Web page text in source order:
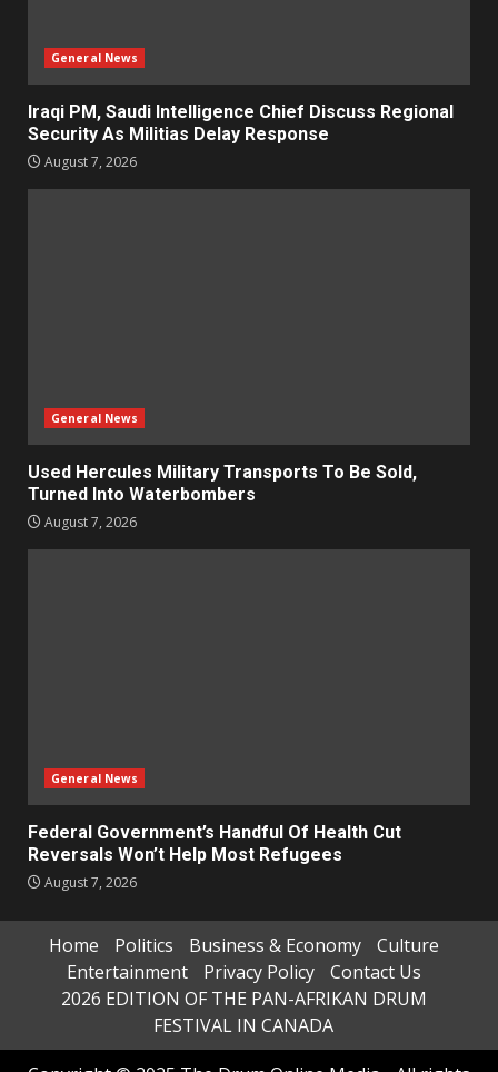
General News
Iraqi PM, Saudi Intelligence Chief Discuss Regional
Security As Militias Delay Response
August 7, 2026
General News
Used Hercules Military Transports To Be Sold,
Turned Into Waterbombers
August 7, 2026
General News
Federal Government’s Handful Of Health Cut
Reversals Won’t Help Most Refugees
August 7, 2026
Home Politics Business & Economy
Culture
Entertainment
Privacy Policy
Contact Us
2026 EDITION OF THE PAN-AFRIKAN DRUM
FESTIVAL IN CANADA